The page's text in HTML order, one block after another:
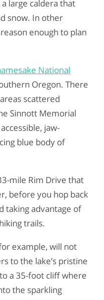
large caldera that
snow. In other
enough to plan
National
Oregon. There
scattered
Sinnott Memorial
jaw-
blue body of
mile Rim Drive that
before you hop back
taking advantage of
trails.
example, will not
to the lake’s pristine
a 35-foot cliff where
the sparkling